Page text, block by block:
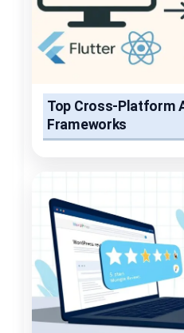
Top Cross-Platform
Frameworks